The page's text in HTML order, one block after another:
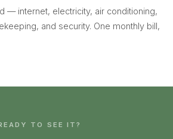
— internet, electricity, air conditioning,
and security. One monthly bill,
TO SEE IT?